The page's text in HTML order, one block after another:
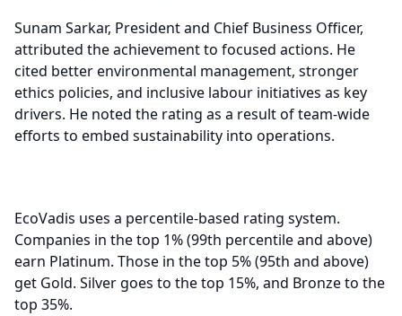
Sunam Sarkar, President and Chief Business Officer,
attributed the achievement to focused actions. He
cited better environmental management, stronger
ethics policies, and inclusive labour initiatives as key
drivers. He noted the rating as a result of team-wide
efforts to embed sustainability into operations.
EcoVadis uses a percentile-based rating system.
Companies in the top 1% (99th percentile and above)
earn Platinum. Those in the top 5% (95th and above)
get Gold. Silver goes to the top 15%, and Bronze to the
top 35%.